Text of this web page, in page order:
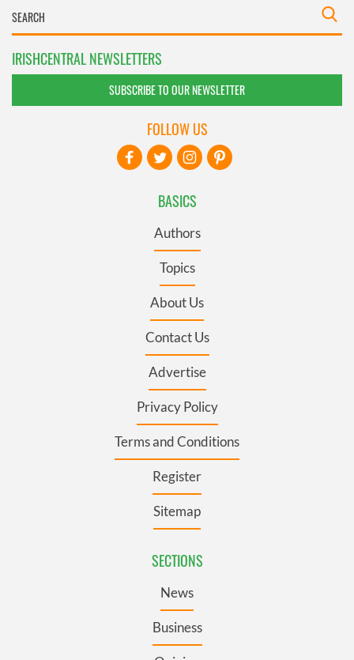
IRISHCENTRAL NEWSLETTERS
SUBSCRIBE TO OUR NEWSLETTER
BASICS
Authors
Topics
About Us
Contact Us
Advertise
Privacy Policy
Terms and Conditions
Register
Sitemap
SECTIONS
News
Business
FOLLOW US